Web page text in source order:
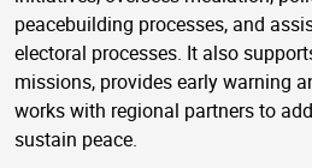
peacebuilding processes, and
electoral processes. It also
missions, provides early warning
works with regional partners to
sustain peace.